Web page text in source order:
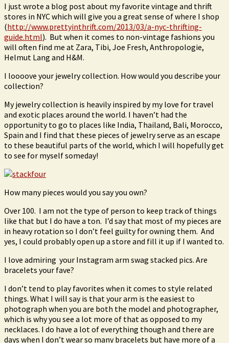
I just wrote a blog post about my favorite vintage and thrift
stores in NYC which will give you a great sense of where I shop
(http://www.prettyinthrift.com/2013/03/a-nyc-thrifting-
guide.html). But when it comes to non-vintage fashions you
will often find me at Zara, Tibi, Joe Fresh, Anthropologie,
Helmut Lang and H&M.
I loooove your jewelry collection. How would you describe your
collection?
My jewelry collection is heavily inspired by my love for travel
and exotic places around the world. I haven’t had the
opportunity to go to places like India, Thailand, Bali, Morocco,
Spain and I find that these pieces of jewelry serve as an escape
to these beautiful parts of the world, which I will hopefully get
to see for myself someday!
How many pieces would you say you own?
Over 100. I am not the type of person to keep track of things
like that but I do have a ton. I’d say that most of my pieces are
in heavy rotation so I don’t feel guilty for owning them. And
yes, I could probably open up a store and fill it up if I wanted to.
I love admiring your Instagram arm swag stacked pics. Are
bracelets your fave?
I don’t tend to play favorites when it comes to style related
things. What I will say is that your arm is the easiest to
photograph when you are both the model and photographer,
which is why you see a lot more of that as opposed to my
necklaces. I do have a lot of everything though and there are
days when I don’t wear so many bracelets but have more of a